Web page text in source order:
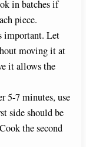
in batches if
piece.
important. Let
moving it at
it allows the
5-7 minutes, use
side should be
the second